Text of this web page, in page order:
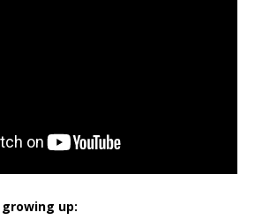
up: